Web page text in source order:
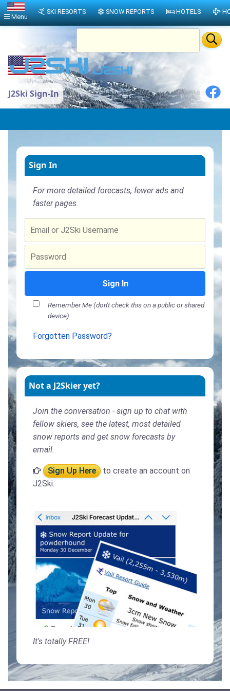
J2Ski Sign-In
Sign In
For more detailed forecasts, fewer ads and
faster pages.
Sign In
Remember Me (don't check this on a public or shared
device)
Forgotten Password?
Not a J2Skier yet?
Join the conversation - sign up to chat with
fellow skiers, see the latest, most detailed
snow reports and get snow forecasts by
email.
Sign Up Here
to create an account on
J2Ski.
It's totally FREE!
Menu
SKI RESORTS SNOW REPORTS HOTELS